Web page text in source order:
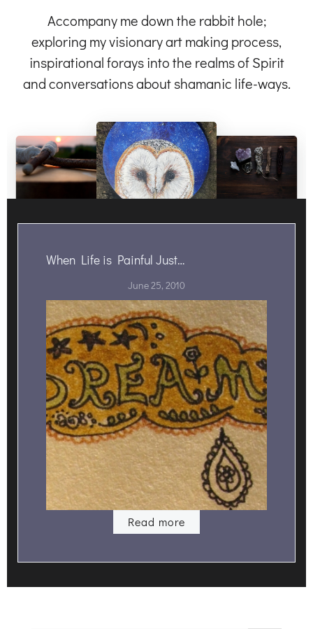
Accompany me down the rabbit hole;
exploring my visionary art making process,
inspirational forays into the realms of Spirit
and conversations about shamanic life-ways.
When Life is Painful Just…
June 25, 2010
Read more